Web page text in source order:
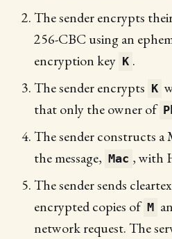
The sender encrypts
256-CBC using an
encryption key K .
The sender encrypts K
that only the owner of
The sender constructs
the message, Mac , with
The sender sends
encrypted copies of M
network request. The